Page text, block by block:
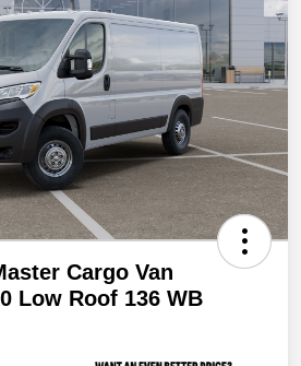
Cargo Van
Low Roof 136 WB